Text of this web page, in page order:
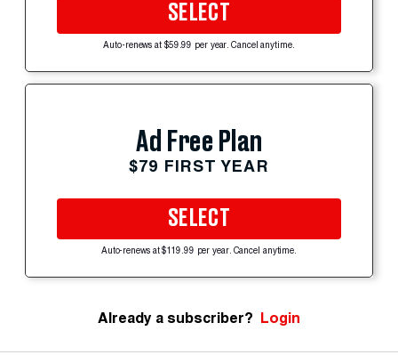
SELECT
Auto-renews at $59.99 per year. Cancel anytime.
Ad Free Plan
$79 FIRST YEAR
SELECT
Auto-renews at $119.99 per year. Cancel anytime.
Already a subscriber? Login